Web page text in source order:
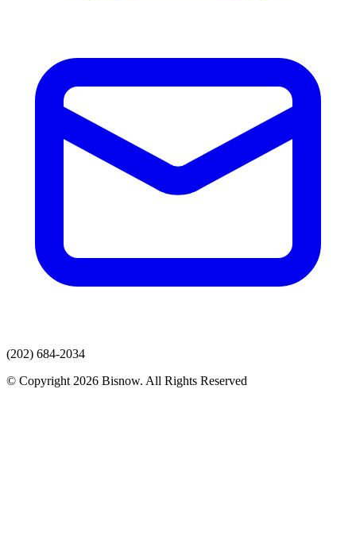
(202) 684-2034
© Copyright 2026 Bisnow. All Rights Reserved